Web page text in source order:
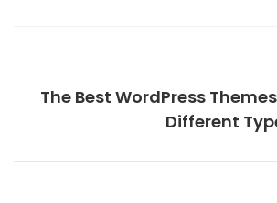
The Best WordPress
Different